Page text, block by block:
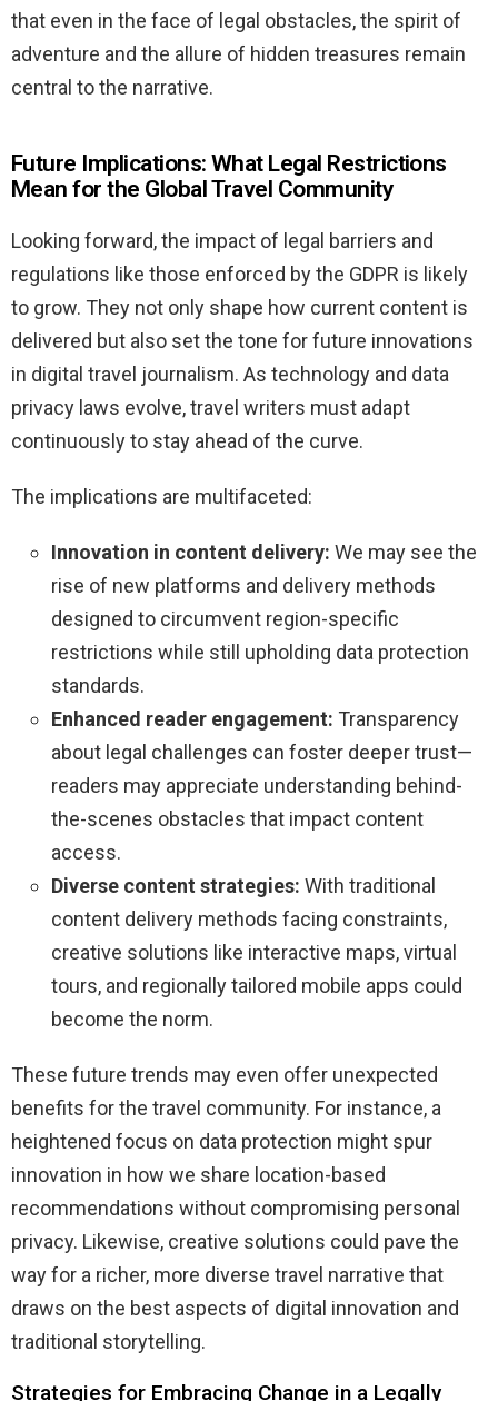
that even in the face of legal obstacles, the spirit of
adventure and the allure of hidden treasures remain
central to the narrative.
Future Implications: What Legal Restrictions
Mean for the Global Travel Community
Looking forward, the impact of legal barriers and
regulations like those enforced by the GDPR is likely
to grow. They not only shape how current content is
delivered but also set the tone for future innovations
in digital travel journalism. As technology and data
privacy laws evolve, travel writers must adapt
continuously to stay ahead of the curve.
The implications are multifaceted:
Innovation in content delivery: We may see the
rise of new platforms and delivery methods
designed to circumvent region-specific
restrictions while still upholding data protection
standards.
Enhanced reader engagement: Transparency
about legal challenges can foster deeper trust—
readers may appreciate understanding behind-
the-scenes obstacles that impact content
access.
Diverse content strategies: With traditional
content delivery methods facing constraints,
creative solutions like interactive maps, virtual
tours, and regionally tailored mobile apps could
become the norm.
These future trends may even offer unexpected
benefits for the travel community. For instance, a
heightened focus on data protection might spur
innovation in how we share location-based
recommendations without compromising personal
privacy. Likewise, creative solutions could pave the
way for a richer, more diverse travel narrative that
draws on the best aspects of digital innovation and
traditional storytelling.
Strategies for Embracing Change in a Legally